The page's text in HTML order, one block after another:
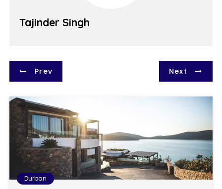
Tajinder Singh
P
o
s
t
n
a
Prev Next
Durban